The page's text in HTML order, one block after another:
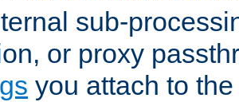
sub-
or proxy
you attach to